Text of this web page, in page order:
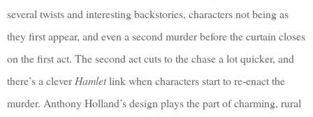
several twists and interesting backstories, characters not being as
they first appear, and even a second murder before the curtain closes
on the first act. The second act cuts to the chase a lot quicker, and
there’s a clever Hamletlink when characters start to re-enact the
murder. Anthony Holland’s design plays the part of charming, rural